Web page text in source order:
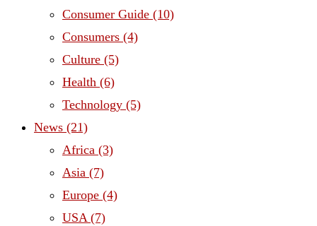
Consumer Guide (10)
Consumers (4)
Culture (5)
Health (6)
Technology (5)
News (21)
Africa (3)
Asia (7)
Europe (4)
USA (7)